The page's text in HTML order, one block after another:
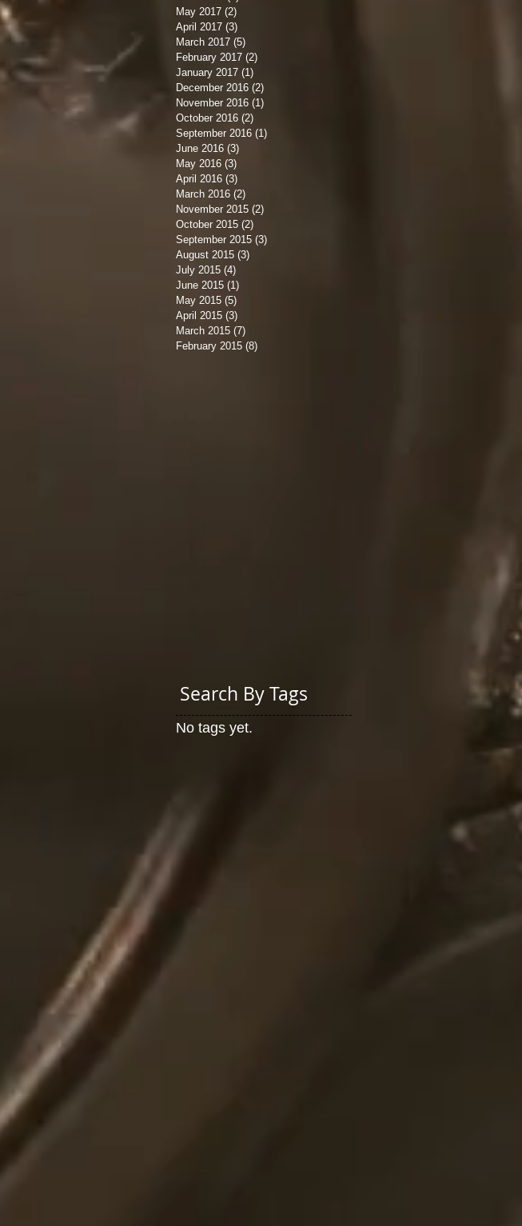
May 2017 (2)
April 2017 (3)
March 2017 (5)
February 2017 (2)
January 2017 (1)
December 2016 (2)
November 2016 (1)
October 2016 (2)
September 2016 (1)
June 2016 (3)
May 2016 (3)
April 2016 (3)
March 2016 (2)
November 2015 (2)
October 2015 (2)
September 2015 (3)
August 2015 (3)
July 2015 (4)
June 2015 (1)
May 2015 (5)
April 2015 (3)
March 2015 (7)
February 2015 (8)
Search By Tags
No tags yet.